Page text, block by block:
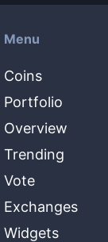
Menu
Coins
Portfolio
Overview
Trending
Vote
Exchanges
Widgets